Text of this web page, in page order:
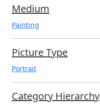
Medium
Painting
Picture Type
Portrait
Category Hierarchy